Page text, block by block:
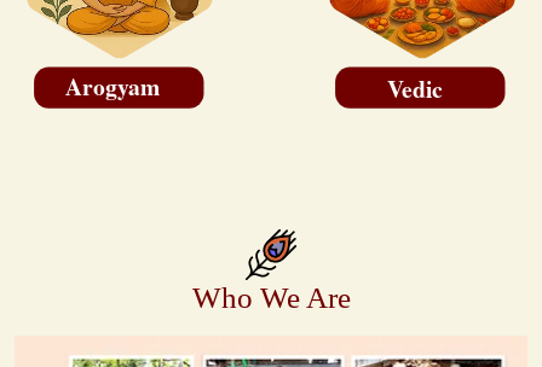
Vedic
Arogyam
Who We Are